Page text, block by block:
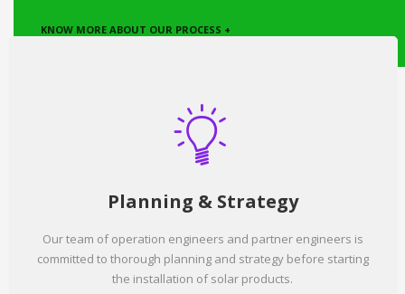
KNOW MORE ABOUT OUR PROCESS +
Planning & Strategy
Our team of operation engineers and partner engineers is
committed to thorough planning and strategy before starting
the installation of solar products.